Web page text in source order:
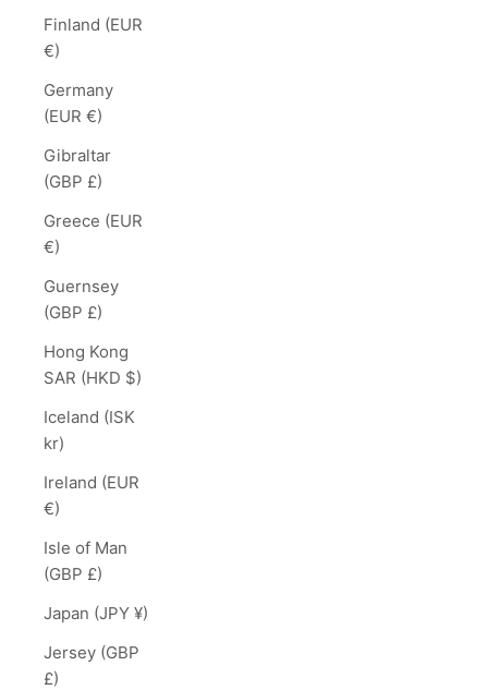
Finland (EUR
€)
Germany
(EUR €)
Gibraltar
(GBP £)
Greece (EUR
€)
Guernsey
(GBP £)
Hong Kong
SAR (HKD $)
Iceland (ISK
kr)
Ireland (EUR
€)
Isle of Man
(GBP £)
Japan (JPY ¥)
Jersey (GBP
£)